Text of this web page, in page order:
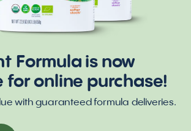
Formula is now
for online purchase!
with guaranteed formula deliveries.